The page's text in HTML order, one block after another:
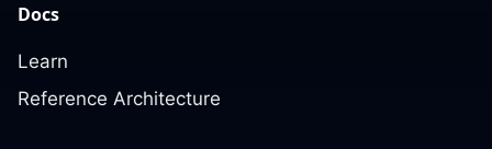
Docs
Learn
Reference Architecture